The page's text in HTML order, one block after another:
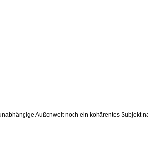
Außenwelt noch ein kohärentes Subjekt